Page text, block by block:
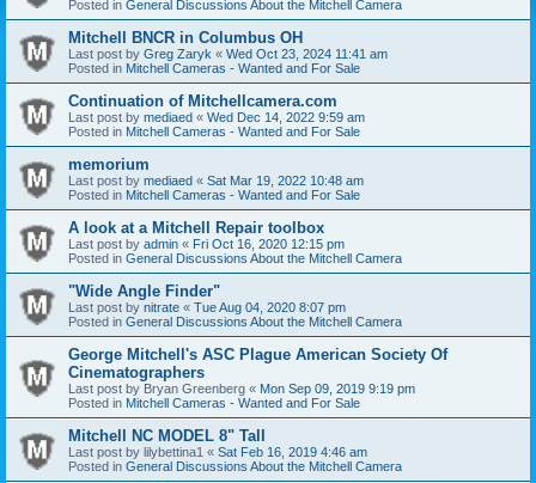
Posted in General Discussions About the Mitchell Camera
Mitchell BNCR in Columbus OH
Last post by Greg Zaryk « Wed Oct 23, 2024 11:41 am
Posted in Mitchell Cameras - Wanted and For Sale
Continuation of Mitchellcamera.com
Last post by mediaed « Wed Dec 14, 2022 9:59 am
Posted in Mitchell Cameras - Wanted and For Sale
memorium
Last post by mediaed « Sat Mar 19, 2022 10:48 am
Posted in Mitchell Cameras - Wanted and For Sale
A look at a Mitchell Repair toolbox
Last post by admin « Fri Oct 16, 2020 12:15 pm
Posted in General Discussions About the Mitchell Camera
"Wide Angle Finder"
Last post by nitrate « Tue Aug 04, 2020 8:07 pm
Posted in General Discussions About the Mitchell Camera
George Mitchell's ASC Plague American Society Of
Cinematographers
Last post by Bryan Greenberg « Mon Sep 09, 2019 9:19 pm
Posted in Mitchell Cameras - Wanted and For Sale
Mitchell NC MODEL 8" Tall
Last post by lilybettina1 « Sat Feb 16, 2019 4:46 am
Posted in General Discussions About the Mitchell Camera